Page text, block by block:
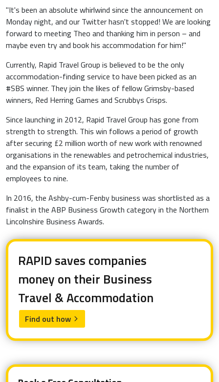
"It's been an absolute whirlwind since the announcement on
Monday night, and our Twitter hasn't stopped! We are looking
forward to meeting Theo and thanking him in person – and
maybe even try and book his accommodation for him!"
Currently, Rapid Travel Group is believed to be the only
accommodation-finding service to have been picked as an
#SBS winner. They join the likes of fellow Grimsby-based
winners, Red Herring Games and Scrubbys Crisps.
Since launching in 2012, Rapid Travel Group has gone from
strength to strength. This win follows a period of growth
after securing £2 million worth of new work with renowned
organisations in the renewables and petrochemical industries,
and the expansion of its team, taking the number of
employees to nine.
In 2016, the Ashby-cum-Fenby business was shortlisted as a
finalist in the ABP Business Growth category in the Northern
Lincolnshire Business Awards.
RAPID saves companies
money on their Business
Travel & Accommodation
Find out how arrow_forward_ios